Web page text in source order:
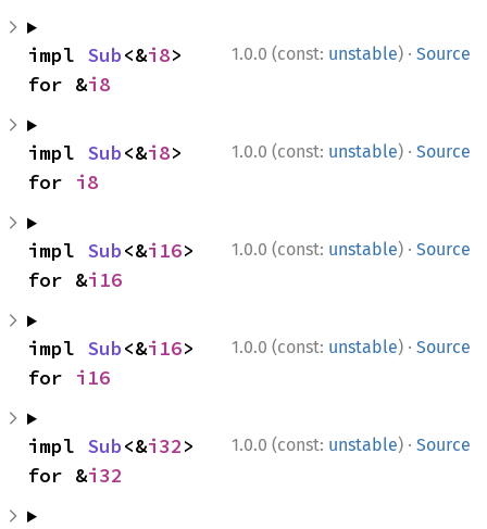
1.0.0 (const: unstable) · Source
impl Sub<&i8>
for &i8
1.0.0 (const: unstable) · Source
impl Sub<&i8>
for i8
1.0.0 (const: unstable) · Source
impl Sub<&i16>
for &i16
1.0.0 (const: unstable) · Source
impl Sub<&i16>
for i16
1.0.0 (const: unstable) · Source
impl Sub<&i32>
for &i32